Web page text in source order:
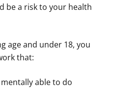
be a risk to your health
age and under 18, you
that:
able to do